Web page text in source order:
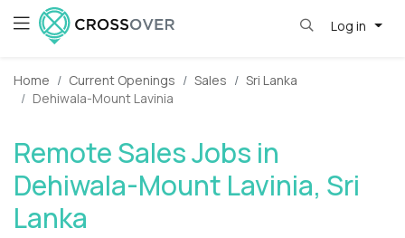
Log in
Home Current Openings Sales
Sri Lanka
Dehiwala-Mount Lavinia
Remote Sales Jobs in
Dehiwala-Mount Lavinia, Sri
Lanka